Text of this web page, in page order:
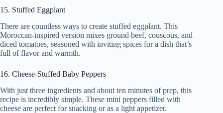
15. Stuffed Eggplant
There are countless ways to create stuffed eggplant. This
Moroccan-inspired version mixes ground beef, couscous, and
diced tomatoes, seasoned with inviting spices for a dish that’s
full of flavor and warmth.
16. Cheese-Stuffed Baby Peppers
With just three ingredients and about ten minutes of prep, this
recipe is incredibly simple. These mini peppers filled with
cheese are perfect for snacking or as a light appetizer.